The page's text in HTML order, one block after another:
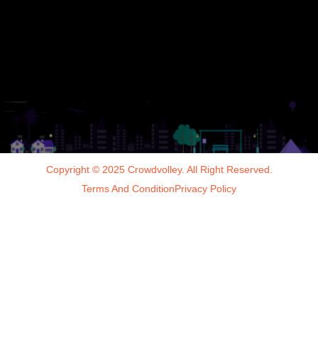
Copyright © 2025 Crowdvolley. All Right Reserved.
Terms And ConditionPrivacy Policy